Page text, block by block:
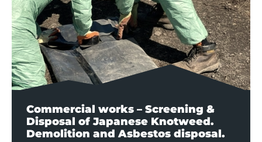
Commercial works – Screening &
Disposal of Japanese Knotweed.
Demolition and Asbestos disposal.